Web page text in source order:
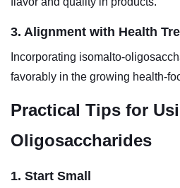
3. Alignment with Health
Incorporating isomalto-
favorably in the growing health-
Practical Tips for
Oligosaccharides
1. Start Small